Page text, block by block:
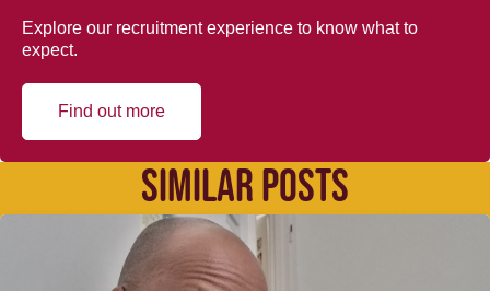
Explore our recruitment experience to know what to
expect.
Find out more
SIMILAR POSTS